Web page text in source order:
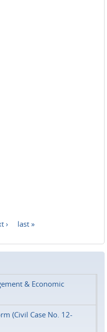
› last »
& Economic
(Civil Case No. 12-